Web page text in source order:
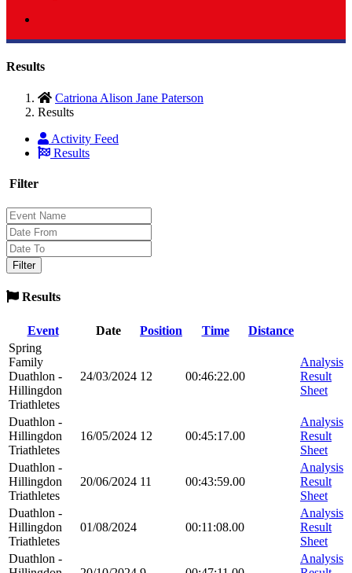
Results
Catriona Alison Jane Paterson
Results
Activity Feed
Results
Filter
Results
Event Date Position Time
Distance
Spring
Family
Duathlon -
Hillingdon
Triathletes
24/03/2024 12 00:46:22.00
Analysis
Result
Sheet
Duathlon -
Hillingdon
Triathletes
16/05/2024 12 00:45:17.00
Analysis
Result
Sheet
Duathlon -
Hillingdon
Triathletes
20/06/2024 11 00:43:59.00
Analysis
Result
Sheet
Duathlon -
Hillingdon
Triathletes
01/08/2024 00:11:08.00
Analysis
Result
Sheet
Duathlon -
Analysis